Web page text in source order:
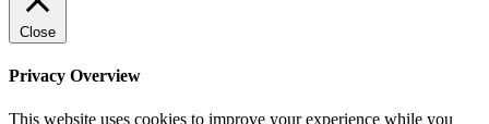
Close
Privacy Overview
This website uses cookies to improve your experience while you